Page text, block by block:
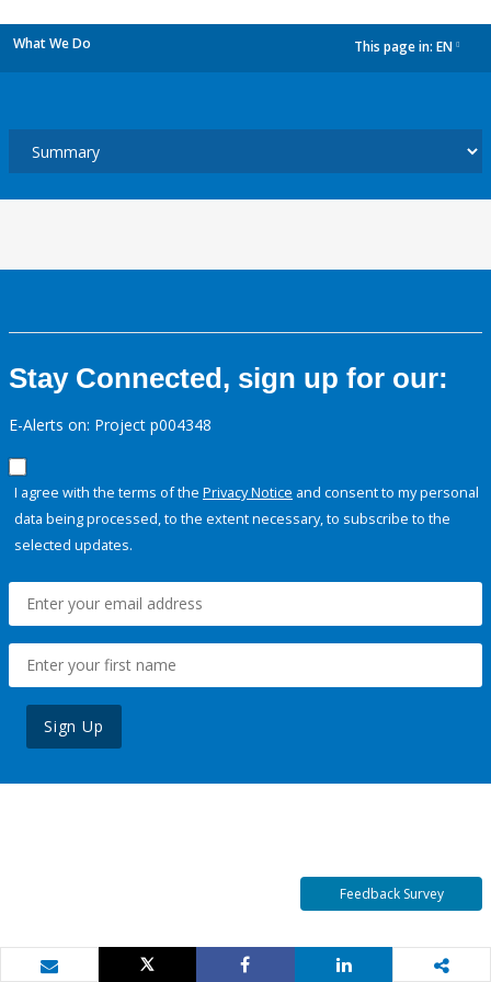
What We Do This page in: EN
Stay Connected, sign up for our:
E-Alerts on: Project p004348
I agree with the terms of the Privacy Notice and consent to my personal
data being processed, to the extent necessary, to subscribe to the
selected updates.
Sign Up
Feedback Survey